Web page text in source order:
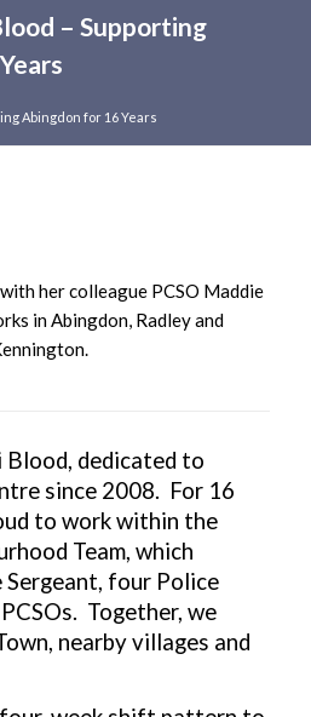
– Supporting
Abingdon for 16 Years
her colleague PCSO Maddie
in Abingdon, Radley and
Blood, dedicated to
since 2008. For 16
to work within the
Team, which
Sergeant, four Police
Together, we
nearby villages and